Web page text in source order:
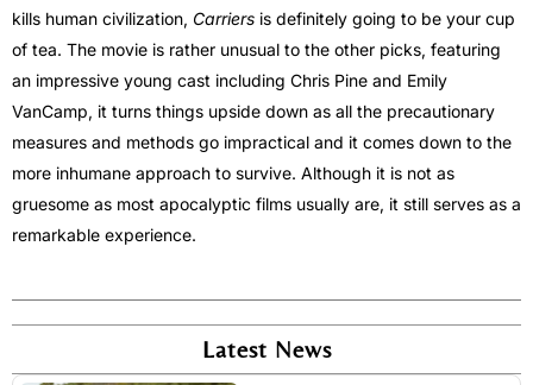
kills human civilization, Carriers is definitely going to be your cup
of tea. The movie is rather unusual to the other picks, featuring
an impressive young cast including Chris Pine and Emily
VanCamp, it turns things upside down as all the precautionary
measures and methods go impractical and it comes down to the
more inhumane approach to survive. Although it is not as
gruesome as most apocalyptic films usually are, it still serves as a
remarkable experience.
Latest News